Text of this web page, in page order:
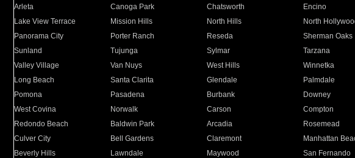
Arleta Canoga Park Chatsworth Encino
Lake View Terrace
Mission Hills North Hills North
Panorama City
Porter Ranch Reseda Sherman Oaks
Sunland
Tujunga Sylmar Tarzana
Valley Village
Van Nuys West Hills Winnetka
Long Beach
Santa Clarita Glendale Palmdale
Pomona
Pasadena Burbank Downey
West Covina
Norwalk Carson Compton
Redondo Beach
Baldwin Park Arcadia Rosemead
Culver City
Bell Gardens Claremont Manhattan
Beverly Hills
Lawndale Maywood San Fernando